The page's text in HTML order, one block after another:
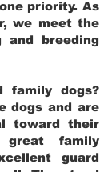
priority. As
we meet the
breeding
family dogs?
dogs and are
toward their
family
guard